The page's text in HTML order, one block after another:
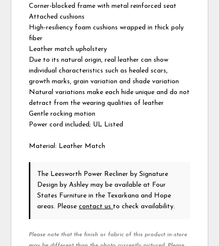
Corner-blocked frame with metal reinforced seat
Attached cushions
High-resiliency foam cushions wrapped in thick poly
fiber
Leather match upholstery
Due to its natural origin, real leather can show
individual characteristics such as healed scars,
growth marks, grain variation and shade variation
Natural variations make each hide unique and do not
detract from the wearing qualities of leather
Gentle rocking motion
Power cord included; UL Listed
Material: Leather Match
The Leesworth Power Reclinerby Signature
Design by Ashley may be available at Four
States Furniture in the Texarkana and Hope
areas. Pleasecontact us to check availability.
Please note that the finish or fabric of this product in-store